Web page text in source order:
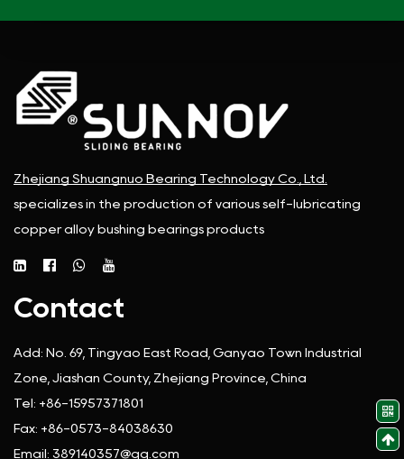
Zhejiang Shuangnuo Bearing Technology Co., Ltd.
specializes in the production of various self-lubricating
copper alloy bushing bearings products
Contact
Add: No. 69, Tingyao East Road, Ganyao Town Industrial
Zone, Jiashan County, Zhejiang Province, China
Tel: +86-15957371801
Fax: +86-0573-84038630
Email: 389140357@qq.com